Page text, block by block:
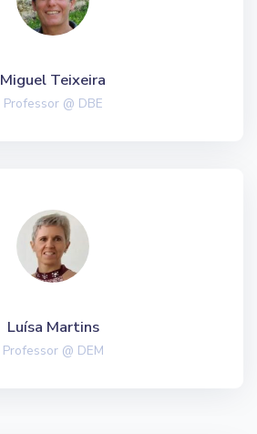
Miguel Teixeira
Professor @ DBE
Luísa Martins
Professor @ DEM